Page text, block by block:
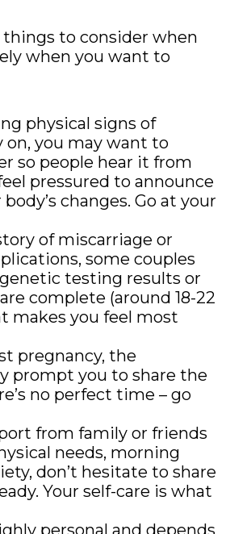
things to consider when
when you want to
physical signs of
on, you may want to
so people hear it from
pressured to announce
changes. Go at your
of miscarriage or
some couples
testing results or
complete (around 18-22
makes you feel most
pregnancy, the
prompt you to share the
no perfect time – go
from family or friends
needs, morning
don’t hesitate to share
Your self-care is what
personal and depends